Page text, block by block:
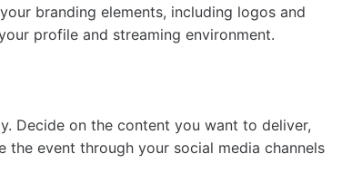
branding elements, including logos and
profile and streaming environment.
Decide on the content you want to deliver,
the event through your social media channels